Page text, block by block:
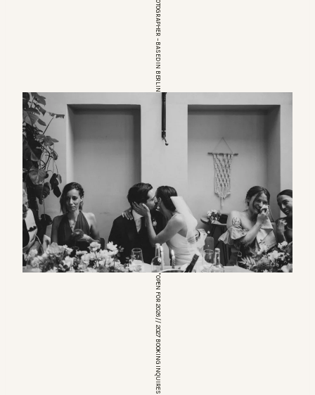
*OPEN FOR 2026 // 2027 BOOKING INQUIRES